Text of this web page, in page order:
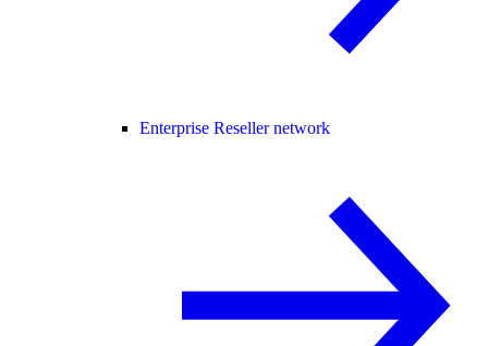
Enterprise Reseller network